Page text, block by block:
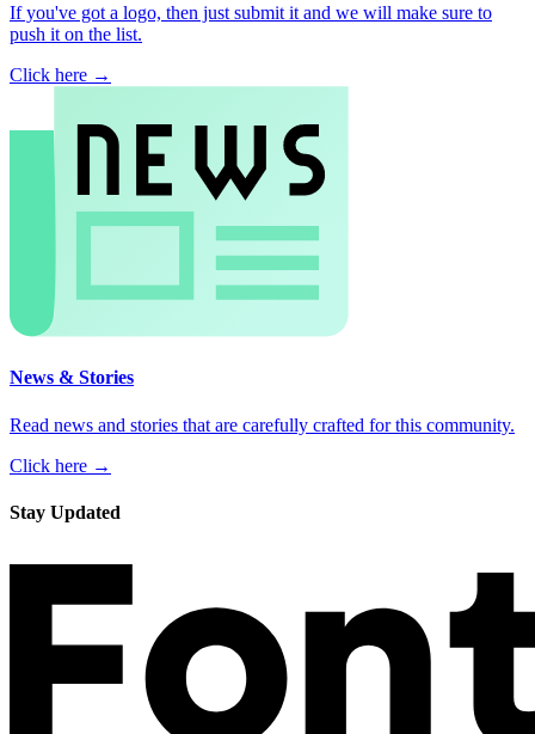
If you've got a logo, then just submit it and we will make sure to
push it on the list.
Click here →
News & Stories
Read news and stories that are carefully crafted for this community.
Click here →
Stay Updated